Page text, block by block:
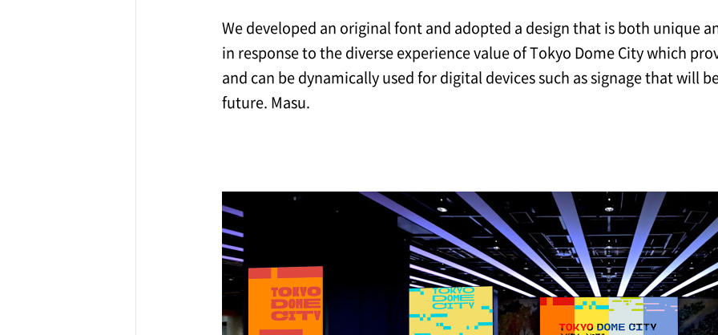
We developed an original font and adopted a design that is both unique
in response to the diverse experience value of Tokyo Dome City which
and can be dynamically used for digital devices such as signage that will
future. Masu.